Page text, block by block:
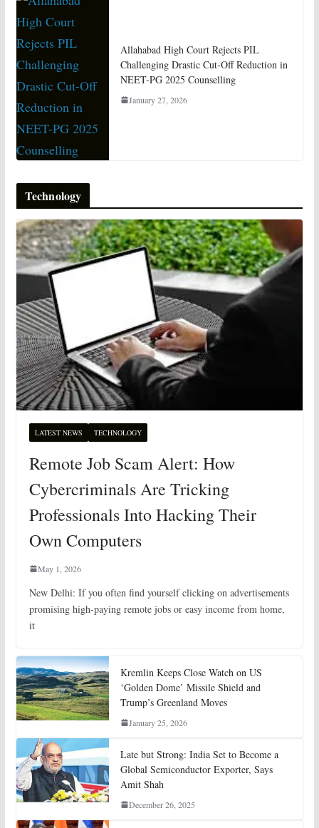
Allahabad High Court Rejects PIL
Challenging Drastic Cut-Off Reduction in
NEET-PG 2025 Counselling
January 27, 2026
Technology
LATEST NEWS TECHNOLOGY
Remote Job Scam Alert: How
Cybercriminals Are Tricking
Professionals Into Hacking Their
Own Computers
May 1, 2026
New Delhi: If you often find yourself clicking on advertisements
promising high-paying remote jobs or easy income from home,
it
Kremlin Keeps Close Watch on US
‘Golden Dome’ Missile Shield and
Trump’s Greenland Moves
January 25, 2026
Late but Strong: India Set to Become a
Global Semiconductor Exporter, Says
Amit Shah
December 26, 2025